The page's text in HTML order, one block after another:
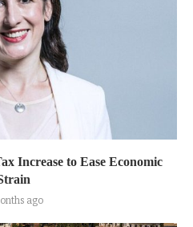
Increase to Ease Economic
ago